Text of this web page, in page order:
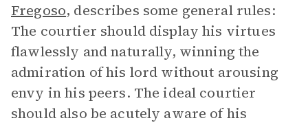
Fregoso, describes some general rules:
The courtier should display his virtues
flawlessly and naturally, winning the
admiration of his lord without arousing
envy in his peers. The ideal courtier
should also be acutely aware of his